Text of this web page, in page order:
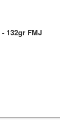
132gr FMJ